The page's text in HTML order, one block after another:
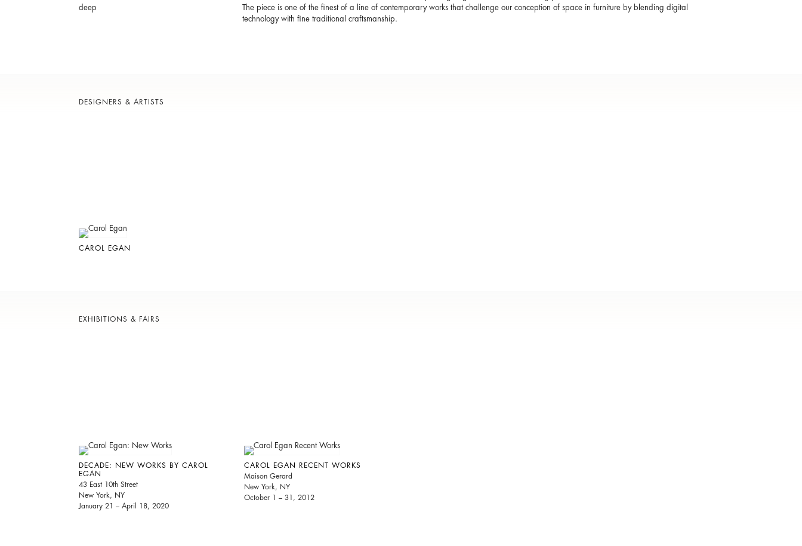
deep
The piece is one of the finest of a line of contemporary works that challenge our conception of space in furniture by blending digital
technology with fine traditional craftsmanship.
DESIGNERS & ARTISTS
CAROL EGAN
EXHIBITIONS & FAIRS
DECADE: NEW WORKS BY CAROL
EGAN
43 East 10th Street
New York, NY
January 21 – April 18, 2020
CAROL EGAN RECENT WORKS
Maison Gerard
New York, NY
October 1 – 31, 2012